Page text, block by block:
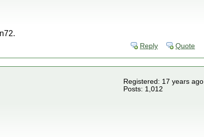
Reply Quote
Registered: 17 years ago
Posts: 1,012